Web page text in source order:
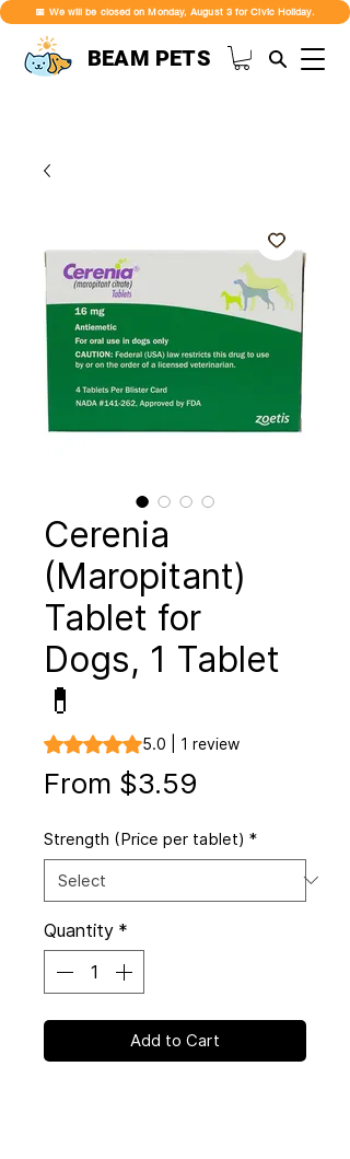
BEAM PETS
📅 We will be closed on Monday, August 3 for Civic Holiday.
Cerenia
(Maropitant)
Tablet for
Dogs, 1 Tablet
💊
Rating is 5.0 out of five stars based on 1
5.0 | 1 review
From $3.59
Strength (Price per tablet) *
Quantity *
Add to Cart